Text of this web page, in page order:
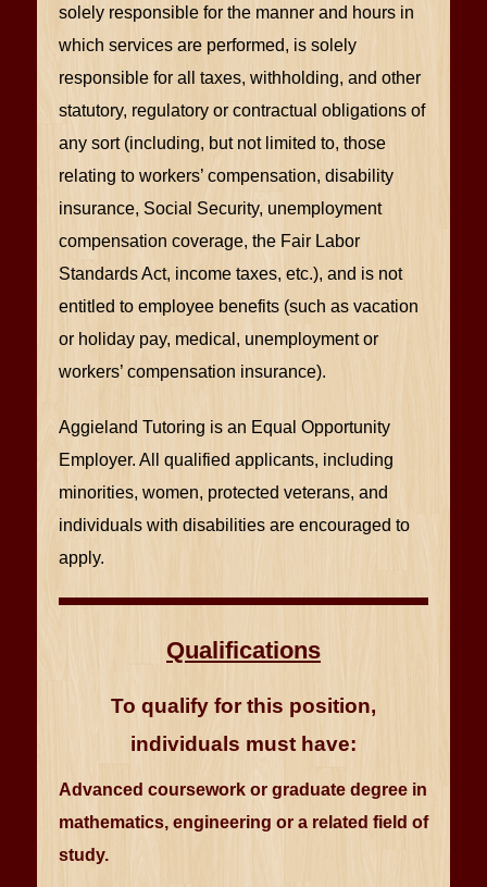
solely responsible for the manner and hours in
which services are performed, is solely
responsible for all taxes, withholding, and other
statutory, regulatory or contractual obligations of
any sort (including, but not limited to, those
relating to workers’ compensation, disability
insurance, Social Security, unemployment
compensation coverage, the Fair Labor
Standards Act, income taxes, etc.), and is not
entitled to employee benefits (such as vacation
or holiday pay, medical, unemployment or
workers’ compensation insurance).
Aggieland Tutoring is an Equal Opportunity
Employer. All qualified applicants, including
minorities, women, protected veterans, and
individuals with disabilities are encouraged to
apply.
Qualifications
To qualify for this position,
individuals must have:
Advanced coursework or graduate degree in
mathematics, engineering or a related field of
study.